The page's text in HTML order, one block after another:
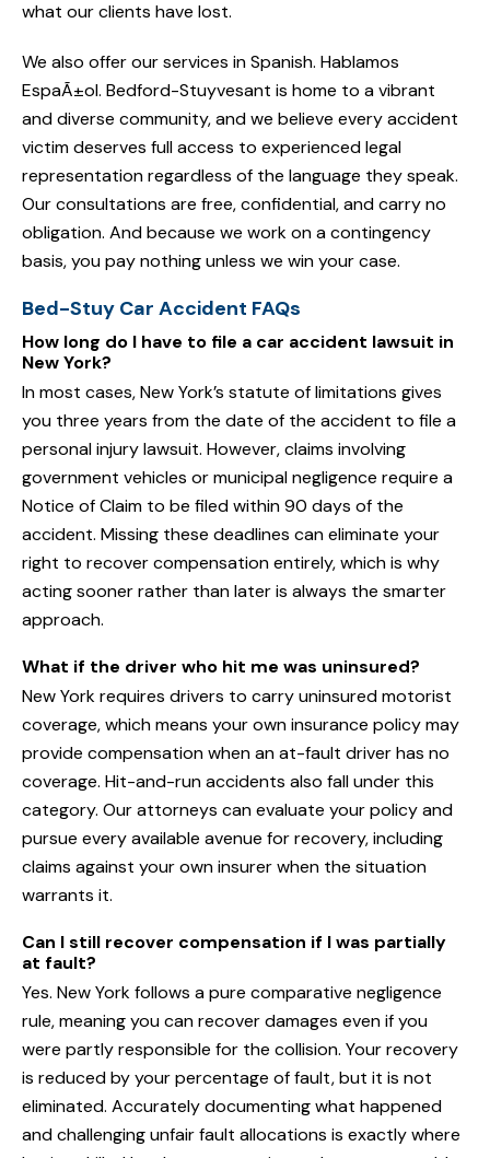
what our clients have lost.
We also offer our services in Spanish. Hablamos
EspaÃ±ol. Bedford-Stuyvesant is home to a vibrant
and diverse community, and we believe every accident
victim deserves full access to experienced legal
representation regardless of the language they speak.
Our consultations are free, confidential, and carry no
obligation. And because we work on a contingency
basis, you pay nothing unless we win your case.
Bed-Stuy Car Accident FAQs
How long do I have to file a car accident lawsuit in
New York?
In most cases, New York’s statute of limitations gives
you three years from the date of the accident to file a
personal injury lawsuit. However, claims involving
government vehicles or municipal negligence require a
Notice of Claim to be filed within 90 days of the
accident. Missing these deadlines can eliminate your
right to recover compensation entirely, which is why
acting sooner rather than later is always the smarter
approach.
What if the driver who hit me was uninsured?
New York requires drivers to carry uninsured motorist
coverage, which means your own insurance policy may
provide compensation when an at-fault driver has no
coverage. Hit-and-run accidents also fall under this
category. Our attorneys can evaluate your policy and
pursue every available avenue for recovery, including
claims against your own insurer when the situation
warrants it.
Can I still recover compensation if I was partially
at fault?
Yes. New York follows a pure comparative negligence
rule, meaning you can recover damages even if you
were partly responsible for the collision. Your recovery
is reduced by your percentage of fault, but it is not
eliminated. Accurately documenting what happened
and challenging unfair fault allocations is exactly where